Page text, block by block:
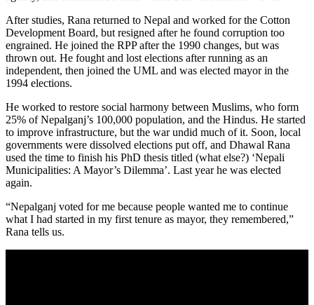
After studies, Rana returned to Nepal and worked for the Cotton
Development Board, but resigned after he found corruption too
engrained. He joined the RPP after the 1990 changes, but was
thrown out. He fought and lost elections after running as an
independent, then joined the UML and was elected mayor in the
1994 elections.
He worked to restore social harmony between Muslims, who form
25% of Nepalganj’s 100,000 population, and the Hindus. He started
to improve infrastructure, but the war undid much of it. Soon, local
governments were dissolved elections put off, and Dhawal Rana
used the time to finish his PhD thesis titled (what else?) ‘Nepali
Municipalities: A Mayor’s Dilemma’. Last year he was elected
again.
“Nepalganj voted for me because people wanted me to continue
what I had started in my first tenure as mayor, they remembered,”
Rana tells us.